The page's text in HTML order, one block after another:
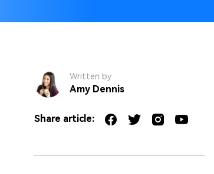
Written by
Amy Dennis
Share article: